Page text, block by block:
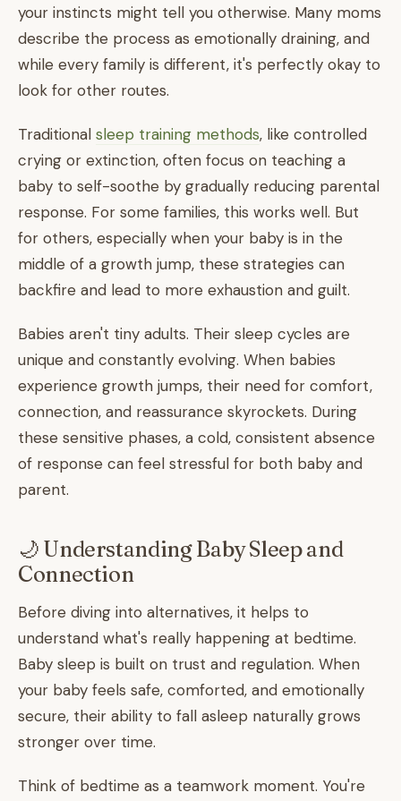
your instincts might tell you otherwise. Many moms
describe the process as emotionally draining, and
while every family is different, it's perfectly okay to
look for other routes.
Traditional sleep training methods, like controlled
crying or extinction, often focus on teaching a
baby to self-soothe by gradually reducing parental
response. For some families, this works well. But
for others, especially when your baby is in the
middle of a growth jump, these strategies can
backfire and lead to more exhaustion and guilt.
Babies aren't tiny adults. Their sleep cycles are
unique and constantly evolving. When babies
experience growth jumps, their need for comfort,
connection, and reassurance skyrockets. During
these sensitive phases, a cold, consistent absence
of response can feel stressful for both baby and
parent.
🌙 Understanding Baby Sleep and
Connection
Before diving into alternatives, it helps to
understand what's really happening at bedtime.
Baby sleep is built on trust and regulation. When
your baby feels safe, comforted, and emotionally
secure, their ability to fall asleep naturally grows
stronger over time.
Think of bedtime as a teamwork moment. You're